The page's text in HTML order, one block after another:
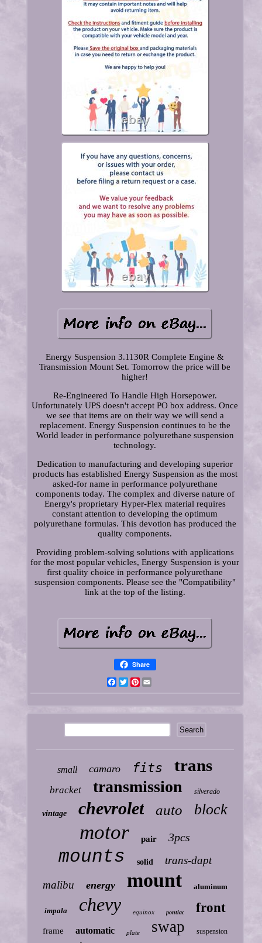
Energy Suspension 3.1130R Complete Engine &
Transmission Mount Set. Tomorrow the price will be
higher!
Re-Engineered To Handle High Horsepower.
Unfortunately UPS doesn't accept PO box address. Once
we see that items are on their way we will send a
replacement. Energy Suspension continues to be the
World leader in performance polyurethane suspension
technology.
Dedication to manufacturing and developing superior
products has established Energy Suspension as the most
asked-for name in performance polyurethane
components today. The complex and diverse nature of
Energy's proprietary Hyper-Flex material requires
constant attention to developing the optimum
polyurethane formulas. This devotion has produced the
quality components.
Providing problem-solving solutions with applications
for the most popular vehicles, Energy Suspension is your
first quality choice in performance polyurethane
suspension components. Please see the "Compatibility"
link at the top of the listing.
Share
Facebook
TwitterPinterest
small camaro fits trans
bracket transmission silverado
vintage chevrolet auto block
motor pair 3pcs
mounts solid
trans-dapt
malibu
energy mount aluminum
impala chevy equinox pontiac front
frame automatic plate swap suspension